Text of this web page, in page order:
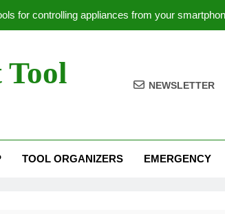
for controlling appliances from your
Best hardware for installing garden fences
Tool NEWSLETTER
TOOL ORGANIZERS EMERGENCY